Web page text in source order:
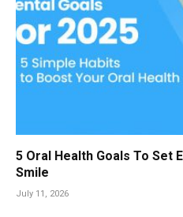
5 Oral Health Goals To Set
Smile
July 11, 2026